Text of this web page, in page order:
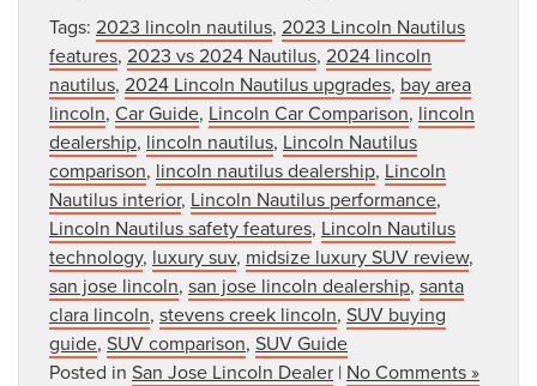
Tags: 2023 lincoln nautilus, 2023 Lincoln Nautilus
features, 2023 vs 2024 Nautilus, 2024 lincoln
nautilus, 2024 Lincoln Nautilus upgrades, bay area
lincoln, Car Guide, Lincoln Car Comparison, lincoln
dealership, lincoln nautilus, Lincoln Nautilus
comparison, lincoln nautilus dealership, Lincoln
Nautilus interior, Lincoln Nautilus performance,
Lincoln Nautilus safety features, Lincoln Nautilus
technology, luxury suv, midsize luxury SUV review,
san jose lincoln, san jose lincoln dealership, santa
clara lincoln, stevens creek lincoln, SUV buying
guide, SUV comparison, SUV Guide
Posted in San Jose Lincoln Dealer | No Comments »